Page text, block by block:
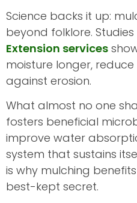
Science backs it up:
beyond folklore.
Extension services
moisture longer,
against erosion.
What almost no one
fosters beneficial
improve water
system that sustains
is why mulching
best-kept secret.